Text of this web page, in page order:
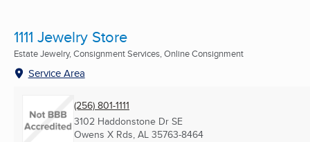
1111 Jewelry Store
Estate Jewelry, Consignment Services, Online Consignment
Service Area
(256) 801-1111
3102 Haddonstone Dr SE
Owens X Rds, AL 35763-8464